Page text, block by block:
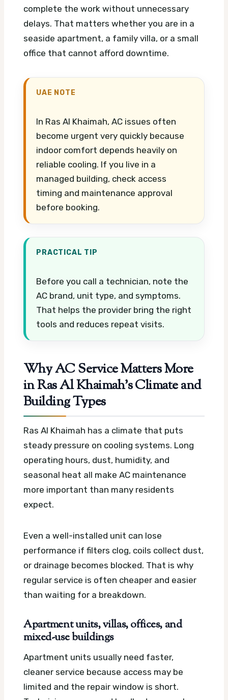
complete the work without unnecessary
delays. That matters whether you are in a
seaside apartment, a family villa, or a small
office that cannot afford downtime.
UAE NOTE
In Ras Al Khaimah, AC issues often
become urgent very quickly because
indoor comfort depends heavily on
reliable cooling. If you live in a
managed building, check access
timing and maintenance approval
before booking.
PRACTICAL TIP
Before you call a technician, note the
AC brand, unit type, and symptoms.
That helps the provider bring the right
tools and reduces repeat visits.
Why AC Service Matters More
in Ras Al Khaimah’s Climate and
Building Types
Ras Al Khaimah has a climate that puts
steady pressure on cooling systems. Long
operating hours, dust, humidity, and
seasonal heat all make AC maintenance
more important than many residents
expect.
Even a well-installed unit can lose
performance if filters clog, coils collect dust,
or drainage becomes blocked. That is why
regular service is often cheaper and easier
than waiting for a breakdown.
Apartment units, villas, offices, and
mixed-use buildings
Apartment units usually need faster,
cleaner service because access may be
limited and the repair window is short.